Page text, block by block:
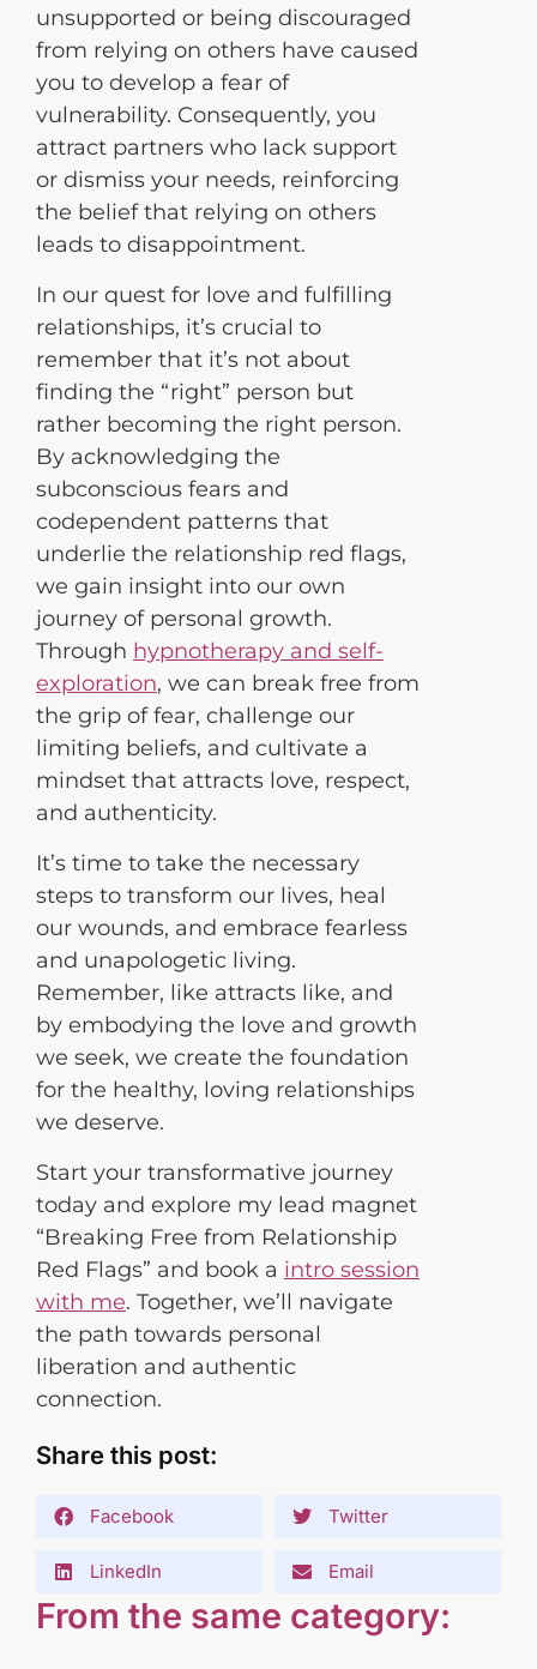
Share this post:
Facebook Twitter
LinkedIn Email
From the same category:
unsupported or being discouraged
from relying on others have caused
you to develop a fear of
vulnerability. Consequently, you
attract partners who lack support
or dismiss your needs, reinforcing
the belief that relying on others
leads to disappointment.
In our quest for love and fulfilling
relationships, it’s crucial to
remember that it’s not about
finding the “right” person but
rather becoming the right person.
By acknowledging the
subconscious fears and
codependent patterns that
underlie the relationship red flags,
we gain insight into our own
journey of personal growth.
Through hypnotherapy and self-
exploration, we can break free from
the grip of fear, challenge our
limiting beliefs, and cultivate a
mindset that attracts love, respect,
and authenticity.
It’s time to take the necessary
steps to transform our lives, heal
our wounds, and embrace fearless
and unapologetic living.
Remember, like attracts like, and
by embodying the love and growth
we seek, we create the foundation
for the healthy, loving relationships
we deserve.
Start your transformative journey
today and explore my lead magnet
“Breaking Free from Relationship
Red Flags” and book a intro session
with me. Together, we’ll navigate
the path towards personal
liberation and authentic
connection.